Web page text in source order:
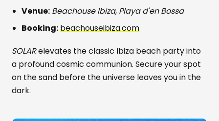
Venue: Beachouse Ibiza, Playa d'en Bossa
Booking: beachouseibiza.com
SOLARelevates the classic Ibiza beach party into
a profound cosmic communion. Secure your spot
on the sand before the universe leaves you in the
dark.